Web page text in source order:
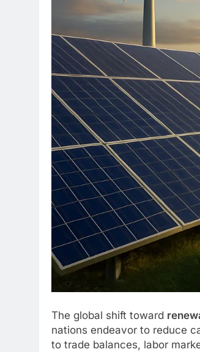
The global shift toward
nations endeavor to reduce
to trade balances, labor